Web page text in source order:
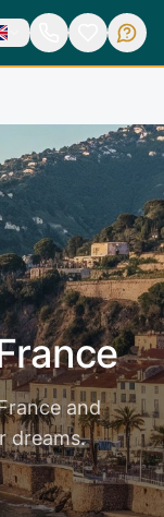
and
dreams.